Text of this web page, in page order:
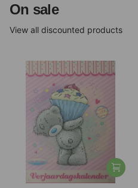
On sale
View all discounted products